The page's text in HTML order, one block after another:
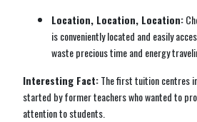
Location, Location, Location:
is conveniently located and easily
waste precious time and energy
Interesting Fact:The first tuition centres
started by former teachers who wanted to
attention to students.